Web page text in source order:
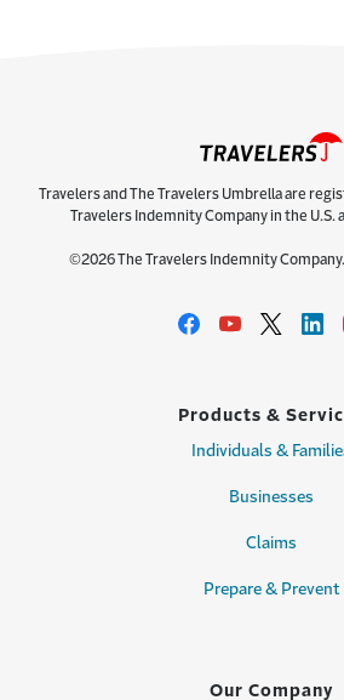
Travelers and The Travelers Umbrella are
Travelers Indemnity Company in the U.S.
©2026 The Travelers Indemnity
Products &
Individuals &
Businesses
Claims
Prepare & Prevent
Our Company